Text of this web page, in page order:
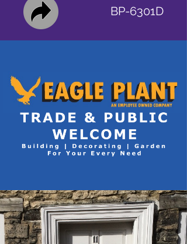
BP-6301D